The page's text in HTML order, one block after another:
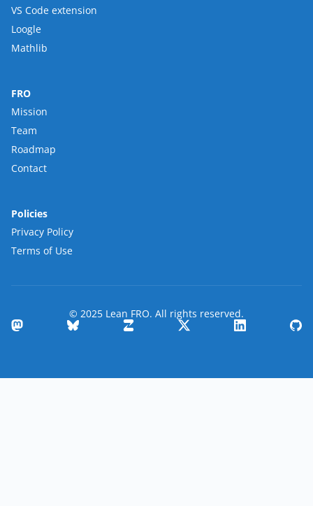
VS Code extension
Loogle
Mathlib
FRO
Mission
Team
Roadmap
Contact
Policies
Privacy Policy
Terms of Use
© 2025 Lean FRO. All rights reserved.